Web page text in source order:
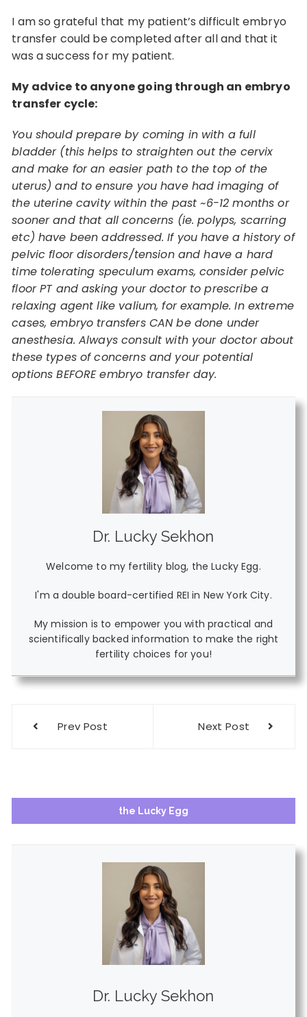
I am so grateful that my patient’s difficult embryo
transfer could be completed after all and that it
was a success for my patient.
My advice to anyone going through an embryo
transfer cycle:
You should prepare by coming in with a full
bladder (this helps to straighten out the cervix
and make for an easier path to the top of the
uterus) and to ensure you have had imaging of
the uterine cavity within the past ~6-12 months or
sooner and that all concerns (ie. polyps, scarring
etc) have been addressed. If you have a history of
pelvic floor disorders/tension and have a hard
time tolerating speculum exams, consider pelvic
floor PT and asking your doctor to prescribe a
relaxing agent like valium, for example. In extreme
cases, embryo transfers CAN be done under
anesthesia. Always consult with your doctor about
these types of concerns and your potential
options BEFORE embryo transfer day.
Dr. Lucky Sekhon
Welcome to my fertility blog, the Lucky Egg.
I'm a double board-certified REI in New York City.
My mission is to empower you with practical and
scientifically backed information to make the right
fertility choices for you!
Prev Post Next Post
the Lucky Egg
Dr. Lucky Sekhon